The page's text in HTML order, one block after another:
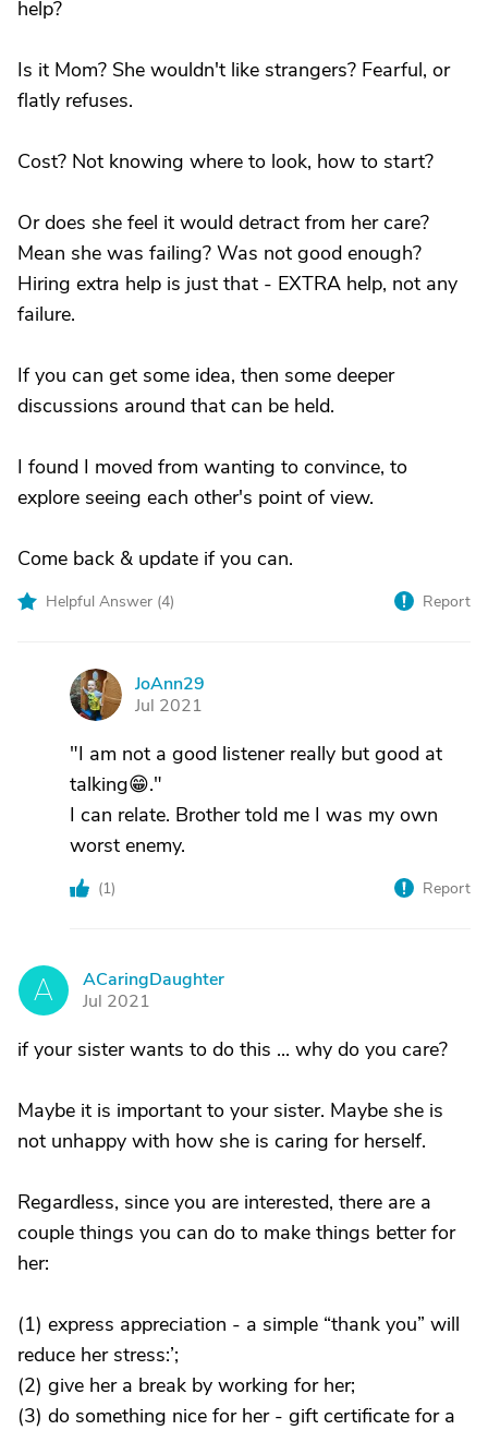
help?
Is it Mom? She wouldn't like strangers? Fearful, or
flatly refuses.
Cost? Not knowing where to look, how to start?
Or does she feel it would detract from her care?
Mean she was failing? Was not good enough?
Hiring extra help is just that - EXTRA help, not any
failure.
If you can get some idea, then some deeper
discussions around that can be held.
I found I moved from wanting to convince, to
explore seeing each other's point of view.
Come back & update if you can.
Helpful Answer (4) Report
J
JoAnn29
Jul 2021
"I am not a good listener really but good at
talking😁."
I can relate. Brother told me I was my own
worst enemy.
(1) Report
A
ACaringDaughter
Jul 2021
if your sister wants to do this ... why do you care?
Maybe it is important to your sister. Maybe she is
not unhappy with how she is caring for herself.
Regardless, since you are interested, there are a
couple things you can do to make things better for
her:
(1) express appreciation - a simple “thank you” will
reduce her stress:’;
(2) give her a break by working for her;
(3) do something nice for her - gift certificate for a